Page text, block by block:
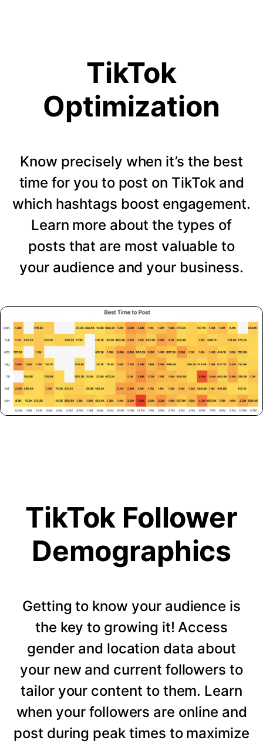
TikTok
Optimization
Know precisely when it’s the best
time for you to post on TikTok and
which hashtags boost engagement.
Learn more about the types of
posts that are most valuable to
your audience and your business.
TikTok Follower
Demographics
Getting to know your audience is
the key to growing it! Access
gender and location data about
your new and current followers to
tailor your content to them. Learn
when your followers are online and
post during peak times to maximize